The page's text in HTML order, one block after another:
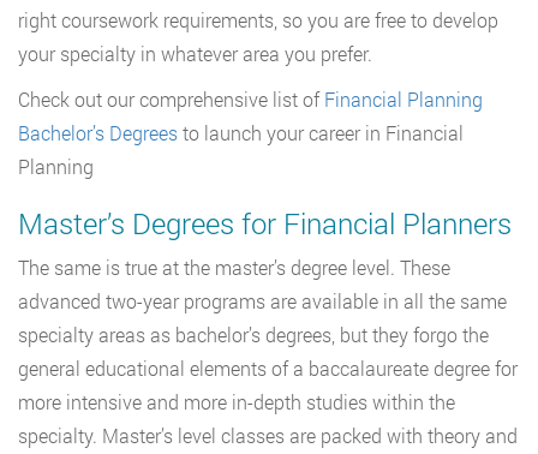
right coursework requirements, so you are free to develop
your specialty in whatever area you prefer.
Check out our comprehensive list ofFinancial Planning
Bachelor’s Degreesto launch your career in Financial
Planning
Master’s Degrees for Financial Planners
The same is true at the master’s degree level. These
advanced two-year programs are available in all the same
specialty areas as bachelor’s degrees, but they forgo the
general educational elements of a baccalaureate degree for
more intensive and more in-depth studies within the
specialty. Master’s level classes are packed with theory and